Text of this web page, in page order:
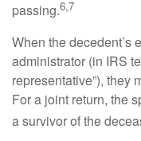
passing.6,7
When the decedent’s
administrator (in IRS
representative”), they
For a joint return, the
a survivor of the